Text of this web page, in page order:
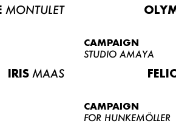
MONTULET
IRIS MAAS
CAMPAIGN
STUDIO AMAYA
CAMPAIGN
FOR HUNKEMÖLLER